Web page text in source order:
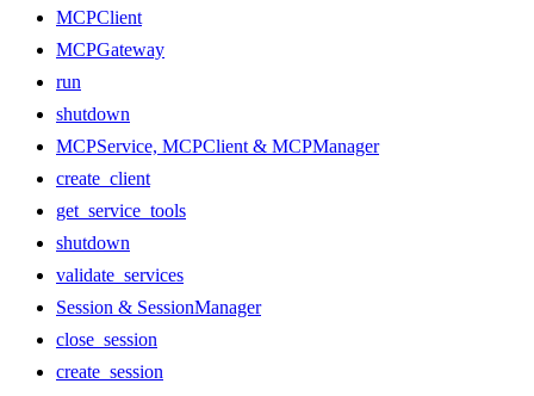
MCPClient
MCPGateway
run
shutdown
MCPService, MCPClient & MCPManager
create_client
get_service_tools
shutdown
validate_services
Session & SessionManager
close_session
create_session